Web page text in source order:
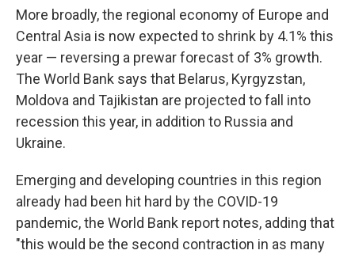
More broadly, the regional economy of Europe and
Central Asia is now expected to shrink by 4.1% this
year — reversing a prewar forecast of 3% growth.
The World Bank says that Belarus, Kyrgyzstan,
Moldova and Tajikistan are projected to fall into
recession this year, in addition to Russia and
Ukraine.
Emerging and developing countries in this region
already had been hit hard by the COVID-19
pandemic, the World Bank report notes, adding that
"this would be the second contraction in as many